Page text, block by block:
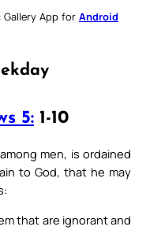
App for Android
5: 1-10
men, is ordained
to God, that he may
that are ignorant and